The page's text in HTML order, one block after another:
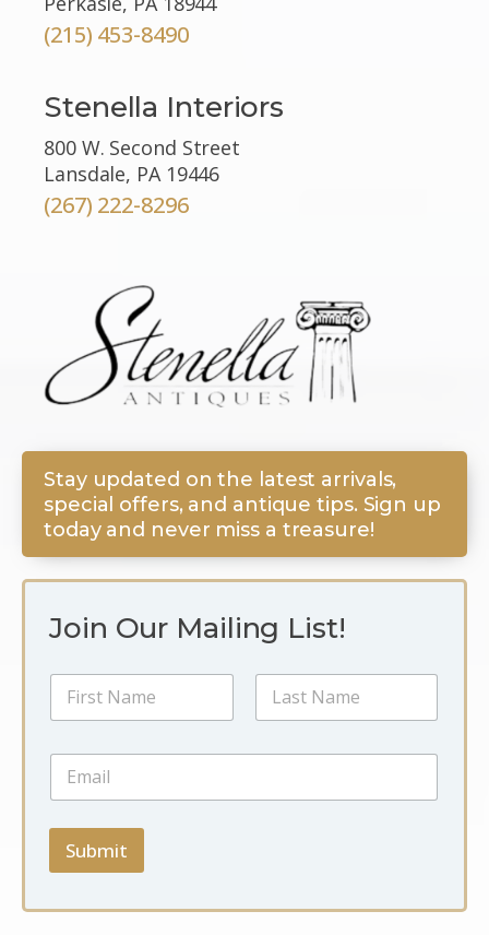
(215) 453-8490
Stenella Interiors
800 W. Second Street
Lansdale, PA 19446
(267) 222-8296
Join Our Mailing List!
i
l
m
N
m
E
a
i
*
Submit
Stay updated on the latest arrivals,
special offers, and antique tips. Sign up
today and never miss a treasure!